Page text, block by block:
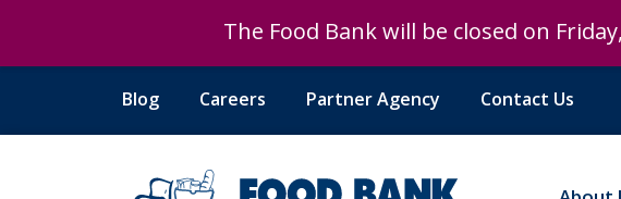
Blog Careers Partner Agency Contact Us
The Food Bank will be closed on
The Food Bank will be closed on